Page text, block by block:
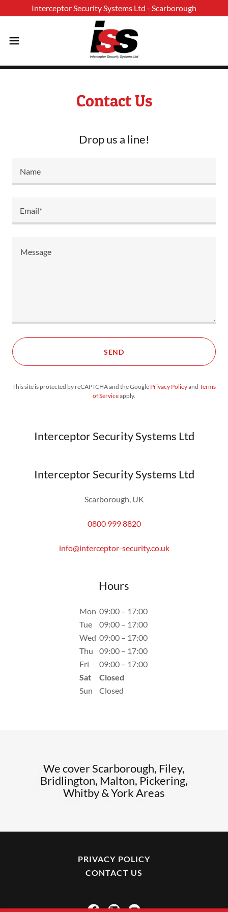
Contact Us
Drop us a line!
Name
Email*
SEND
This site is protected by reCAPTCHA and the Google Privacy Policyand Terms
of Serviceapply.
Interceptor Security Systems Ltd
Interceptor Security Systems Ltd
Scarborough, UK
0800 999 8820
info@interceptor-security.co.uk
Hours
Mon 09:00 – 17:00
Tue
09:00 – 17:00
Wed 09:00 – 17:00
Thu
09:00 – 17:00
Fri
09:00 – 17:00
Sat
Closed
Sun
Closed
We cover Scarborough, Filey,
Bridlington, Malton, Pickering,
Whitby & York Areas
PRIVACY POLICY
CONTACT US